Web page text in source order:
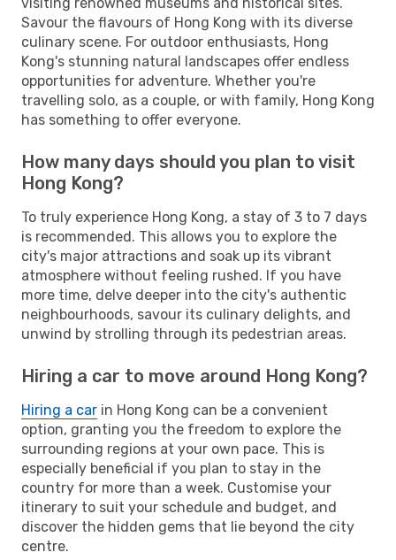
Savour the flavours of Hong Kong with its diverse
culinary scene. For outdoor enthusiasts, Hong
Kong's stunning natural landscapes offer endless
opportunities for adventure. Whether you're
travelling solo, as a couple, or with family, Hong Kong
has something to offer everyone.
How many days should you plan to visit
Hong Kong?
To truly experience Hong Kong, a stay of 3 to 7 days
is recommended. This allows you to explore the
city's major attractions and soak up its vibrant
atmosphere without feeling rushed. If you have
more time, delve deeper into the city's authentic
neighbourhoods, savour its culinary delights, and
unwind by strolling through its pedestrian areas.
Hiring a car to move around Hong Kong?
Hiring a car in Hong Kong can be a convenient
option, granting you the freedom to explore the
surrounding regions at your own pace. This is
especially beneficial if you plan to stay in the
country for more than a week. Customise your
itinerary to suit your schedule and budget, and
discover the hidden gems that lie beyond the city
centre.